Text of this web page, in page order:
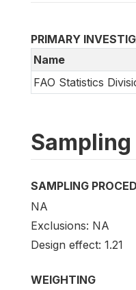
PRIMARY
Name
FAO Statistics
Sampling
SAMPLING
NA
Exclusions: NA
Design effect: 1.21
WEIGHTING